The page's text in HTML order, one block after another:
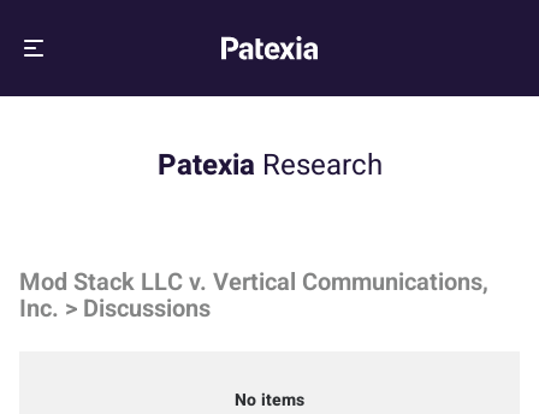
Patexia Research
Mod Stack LLC v. Vertical Communications,
Inc. > Discussions
No items